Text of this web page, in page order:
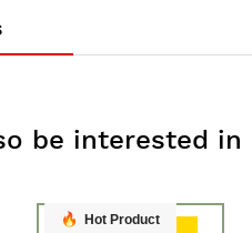
be interested in
Hot Product